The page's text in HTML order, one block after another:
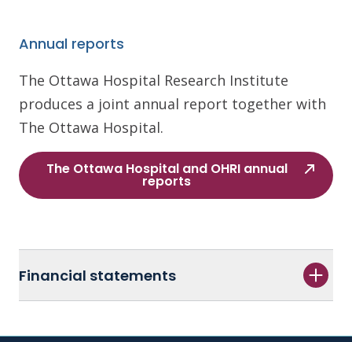
Annual reports
The Ottawa Hospital Research Institute
produces a joint annual report together with
The Ottawa Hospital.
The Ottawa Hospital and OHRI annual
reports
Financial statements